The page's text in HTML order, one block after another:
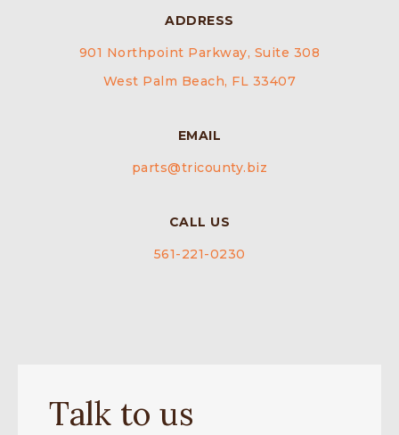
ADDRESS
901 Northpoint Parkway, Suite 308
West Palm Beach, FL 33407
EMAIL
parts@tricounty.biz
CALL US
561-221-0230
Talk to us